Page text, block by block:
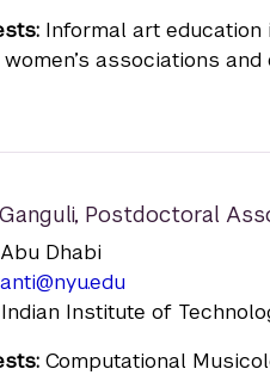
Informal art education
associations and
, Postdoctoral
Dhabi
Institute of
Computational